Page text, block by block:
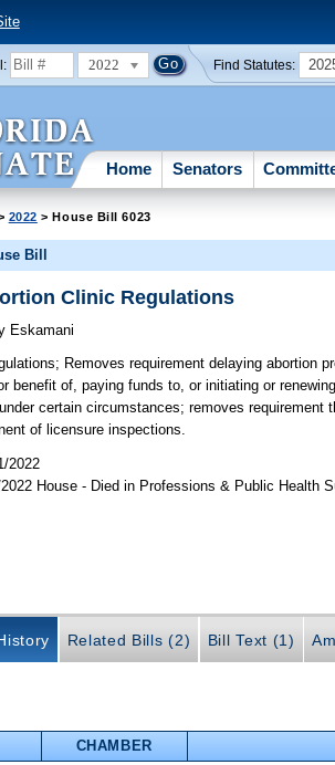
2022 Find Statutes:
Home Senators
2022 > House Bill 6023
Bill
Clinic Regulations
Eskamani
Removes requirement delaying abortion
benefit of, paying funds to, or initiating or
certain circumstances; removes requirement
of licensure inspections.
2022
House - Died in Professions & Public Health
Related Bills (2) Bill Text (1)
CHAMBER